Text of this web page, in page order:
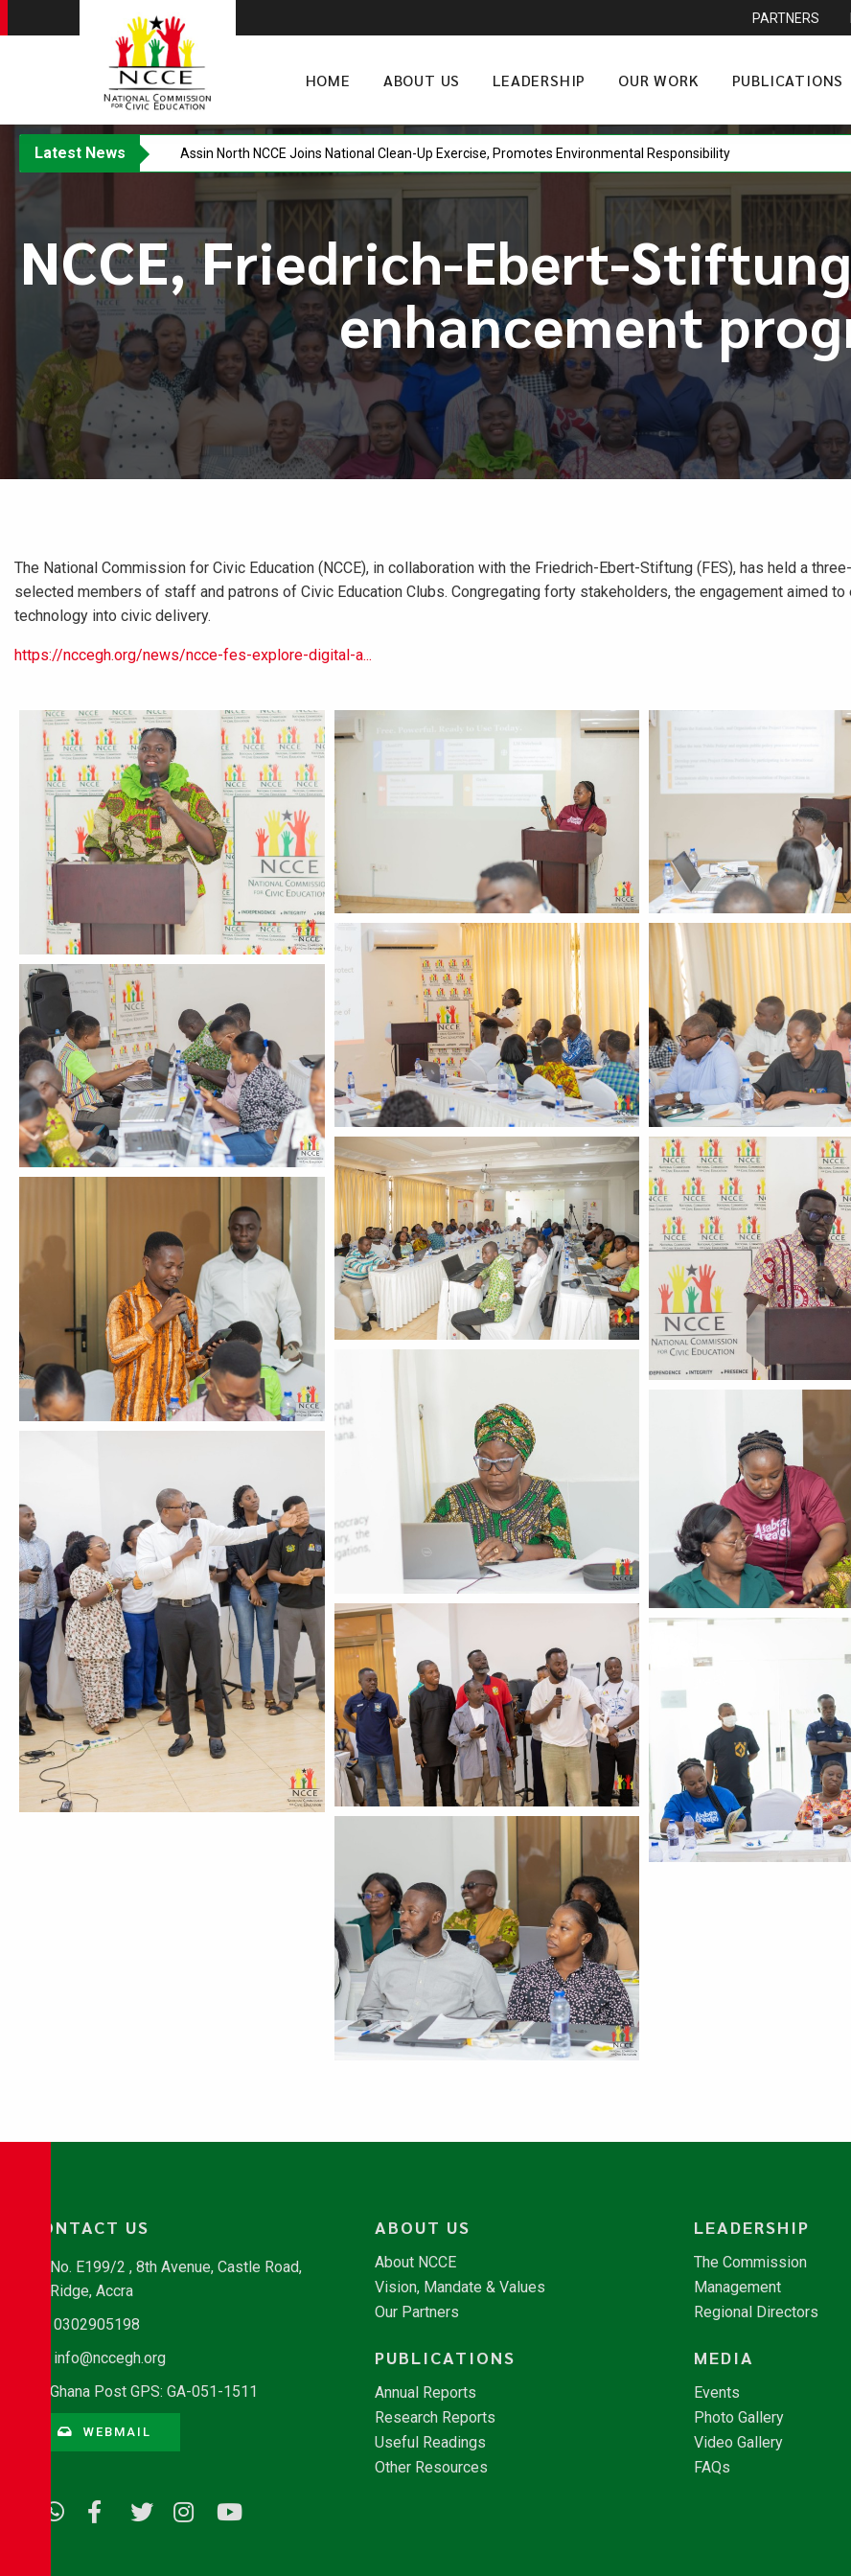
PARTNERS
HOME ABOUT US LEADERSHIP OUR WORK PUBLICATIONS
Latest News Western Regional NCCE Director Warns Against Vote Buying at Democracy Forum
NCCE, Friedrich-Ebert-
enhancement
The National Commission for Civic Education (NCCE), in collaboration with the Friedrich-Ebert-Stiftung (FES), has held a
selected members of staff and patrons of Civic Education Clubs. Congregating forty stakeholders, the engagement aimed
technology into civic delivery.
https://nccegh.org/news/ncce-fes-explore-digital-a...
CONTACT US
No. E199/2 , 8th Avenue, Castle Road,
Ridge, Accra
0302905198
info@nccegh.org
Ghana Post GPS: GA-051-1511
WEBMAIL
ABOUT US
About NCCE
Vision, Mandate & Values
Our Partners
LEADERSHIP
The Commission
Management
Regional Directors
PUBLICATIONS
Annual Reports
Research Reports
Useful Readings
Other Resources
MEDIA
Events
Photo Gallery
Video Gallery
FAQs